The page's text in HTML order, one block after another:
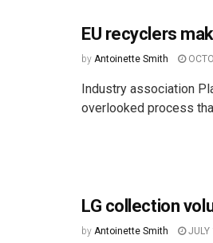
EU recyclers
by Antoinette Smith
Industry association
overlooked process
LG collection
by Antoinette Smith JULY